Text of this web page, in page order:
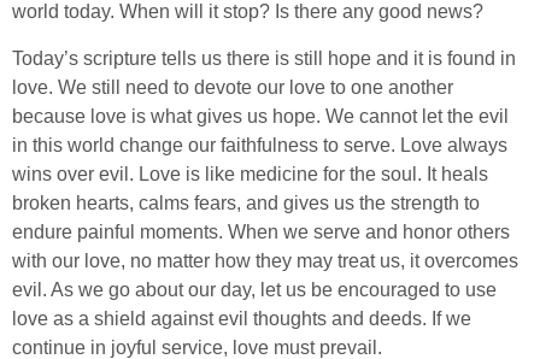
world today. When will it stop? Is there any good news?
Today’s scripture tells us there is still hope and it is found in
love. We still need to devote our love to one another
because love is what gives us hope. We cannot let the evil
in this world change our faithfulness to serve. Love always
wins over evil. Love is like medicine for the soul. It heals
broken hearts, calms fears, and gives us the strength to
endure painful moments. When we serve and honor others
with our love, no matter how they may treat us, it overcomes
evil. As we go about our day, let us be encouraged to use
love as a shield against evil thoughts and deeds. If we
continue in joyful service, love must prevail.